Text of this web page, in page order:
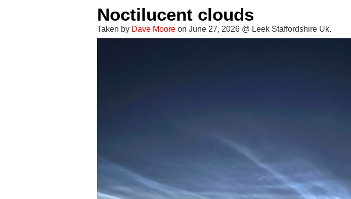
Noctilucent clouds
Taken by Dave Moore on June 27, 2026 @ Leek Staffordshire Uk.